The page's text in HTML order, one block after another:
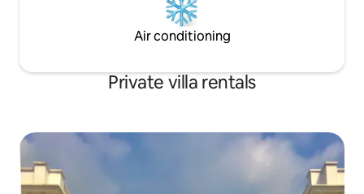
Air conditioning
Private villa rentals